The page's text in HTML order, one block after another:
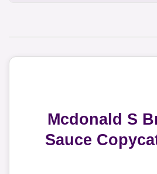
Mcdonald S
Sauce